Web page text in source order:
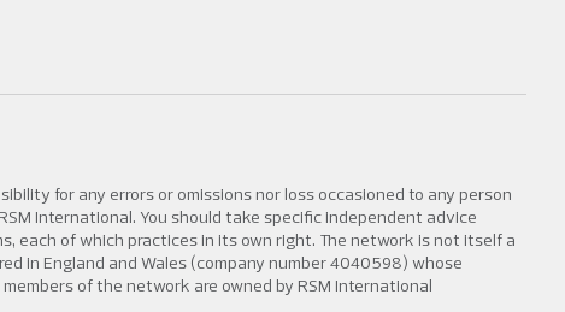
for any errors or omissions nor loss occasioned to any person
International. You should take specific independent advice
each of which practices in its own right. The network is not itself a
in England and Wales (company number 4040598) whose
of the network are owned by RSM International